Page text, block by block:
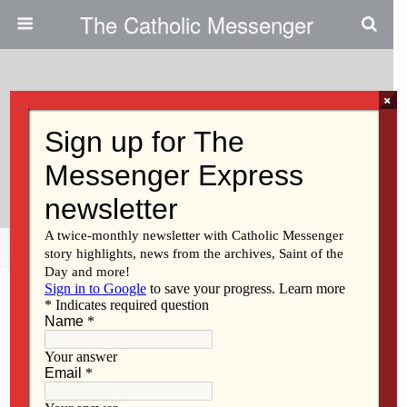
The Catholic Messenger
Mediatrix Of Grace Doesn’t Need
To Be A Dogma
Share Tweet Pin Mail
×